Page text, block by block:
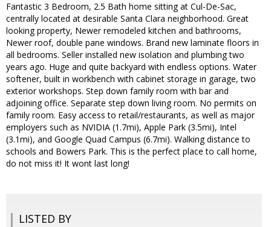
Fantastic 3 Bedroom, 2.5 Bath home sitting at Cul-De-Sac,
centrally located at desirable Santa Clara neighborhood. Great
looking property, Newer remodeled kitchen and bathrooms,
Newer roof, double pane windows. Brand new laminate floors in
all bedrooms. Seller installed new isolation and plumbing two
years ago. Huge and quite backyard with endless options. Water
softener, built in workbench with cabinet storage in garage, two
exterior workshops. Step down family room with bar and
adjoining office. Separate step down living room. No permits on
family room. Easy access to retail/restaurants, as well as major
employers such as NVIDIA (1.7mi), Apple Park (3.5mi), Intel
(3.1mi), and Google Quad Campus (6.7mi). Walking distance to
schools and Bowers Park. This is the perfect place to call home,
do not miss it! It wont last long!
LISTED BY